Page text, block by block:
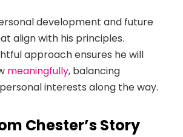
development and future
align with his principles.
approach ensures he will
meaningfully, balancing
interests along the way.
Chester’s Story